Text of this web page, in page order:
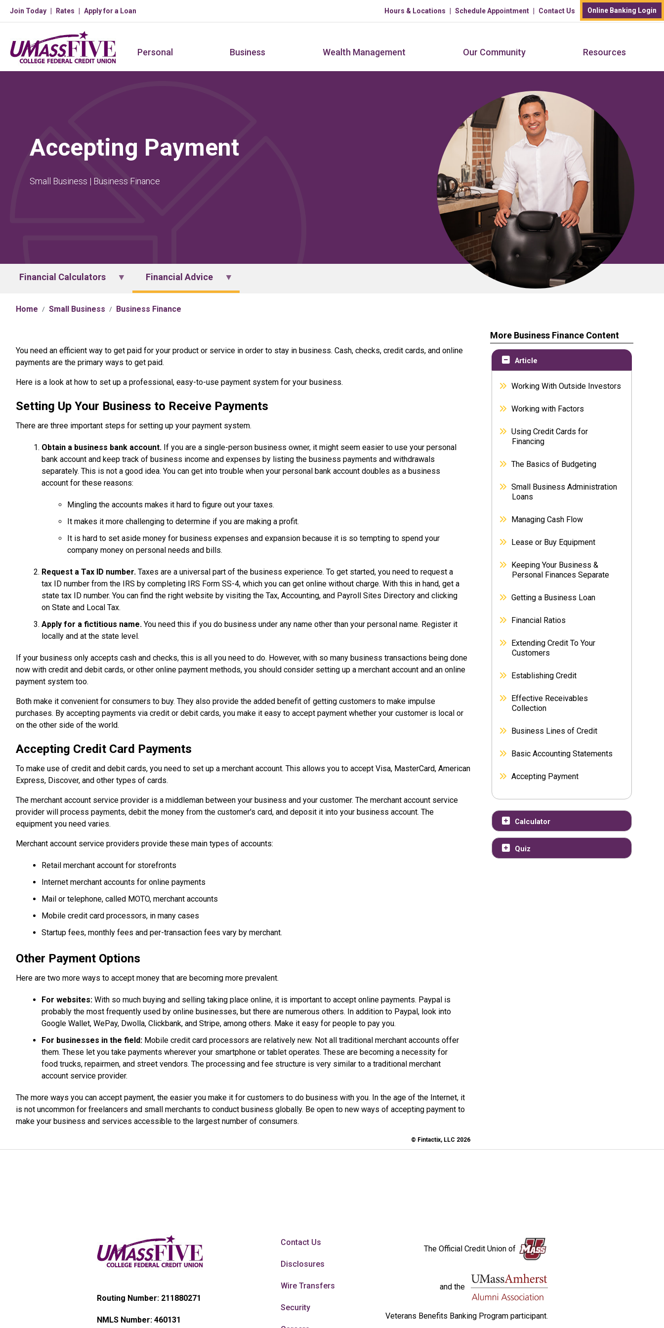
Skip to main content
Join Today Rates Apply for a Loan Hours & Locations Schedule Appointment Contact Us Online Banking Login
Personal Business Wealth Management Our Community Resources
Accepting Payment
Small Business | Business Finance
Financial Calculators Financial Advice
Home Small Business Business Finance
You need an efficient way to get paid for your product or service in order to stay in business. Cash, checks, credit cards, and online
payments are the primary ways to get paid.
Here is a look at how to set up a professional, easy-to-use payment system for your business.
Setting Up Your Business to Receive Payments
There are three important steps for setting up your payment system.
Obtain a business bank account. If you are a single-person business owner, it might seem easier to use your personal
bank account and keep track of business income and expenses by listing the business payments and withdrawals
separately. This is not a good idea. You can get into trouble when your personal bank account doubles as a business
account for these reasons:
Mingling the accounts makes it hard to figure out your taxes.
It makes it more challenging to determine if you are making a profit.
It is hard to set aside money for business expenses and expansion because it is so tempting to spend your
company money on personal needs and bills.
Request a Tax ID number. Taxes are a universal part of the business experience. To get started, you need to request a
tax ID number from the IRS by completing IRS Form SS-4, which you can get online without charge. With this in hand, get a
state tax ID number. You can find the right website by visiting the Tax, Accounting, and Payroll Sites Directory and clicking
on State and Local Tax.
Apply for a fictitious name. You need this if you do business under any name other than your personal name. Register it
locally and at the state level.
If your business only accepts cash and checks, this is all you need to do. However, with so many business transactions being done
now with credit and debit cards, or other online payment methods, you should consider setting up a merchant account and an online
payment system too.
Both make it convenient for consumers to buy. They also provide the added benefit of getting customers to make impulse
purchases. By accepting payments via credit or debit cards, you make it easy to accept payment whether your customer is local or
on the other side of the world.
Accepting Credit Card Payments
To make use of credit and debit cards, you need to set up a merchant account. This allows you to accept Visa, MasterCard, American
Express, Discover, and other types of cards.
The merchant account service provider is a middleman between your business and your customer. The merchant account service
provider will process payments, debit the money from the customer's card, and deposit it into your business account. The
equipment you need varies.
Merchant account service providers provide these main types of accounts:
Retail merchant account for storefronts
Internet merchant accounts for online payments
Mail or telephone, called MOTO, merchant accounts
Mobile credit card processors, in many cases
Startup fees, monthly fees and per-transaction fees vary by merchant.
Other Payment Options
Here are two more ways to accept money that are becoming more prevalent.
For websites: With so much buying and selling taking place online, it is important to accept online payments. Paypal is
probably the most frequently used by online businesses, but there are numerous others. In addition to Paypal, look into
Google Wallet, WePay, Dwolla, Clickbank, and Stripe, among others. Make it easy for people to pay you.
For businesses in the field: Mobile credit card processors are relatively new. Not all traditional merchant accounts offer
them. These let you take payments wherever your smartphone or tablet operates. These are becoming a necessity for
food trucks, repairmen, and street vendors. The processing and fee structure is very similar to a traditional merchant
account service provider.
The more ways you can accept payment, the easier you make it for customers to do business with you. In the age of the Internet, it
is not uncommon for freelancers and small merchants to conduct business globally. Be open to new ways of accepting payment to
make your business and services accessible to the largest number of consumers.
© Fintactix, LLC 2026
More Business Finance Content
Article
Working With Outside Investors
Working with Factors
Using Credit Cards for
Financing
The Basics of Budgeting
Small Business Administration
Loans
Managing Cash Flow
Lease or Buy Equipment
Keeping Your Business &
Personal Finances Separate
Getting a Business Loan
Financial Ratios
Extending Credit To Your
Customers
Establishing Credit
Effective Receivables
Collection
Business Lines of Credit
Basic Accounting Statements
Accepting Payment
Calculator
Quiz
Routing Number: 211880271
NMLS Number: 460131
Contact Us
Disclosures
Wire Transfers
Security
The Official Credit Union of
and the
Veterans Benefits Banking Program participant.